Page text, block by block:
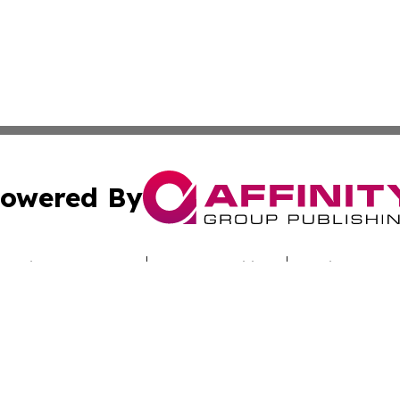
By
Submit Press Release Terms & Conditions Copyright/